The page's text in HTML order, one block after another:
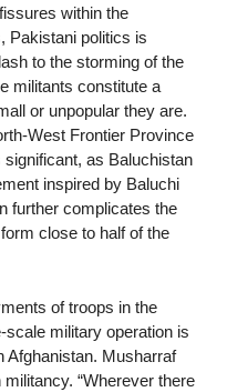
within the
Pakistani politics is
to the storming of the
militants constitute a
or unpopular they are.
West Frontier Province
as Baluchistan
inspired by Baluchi
further complicates the
close to half of the
of troops in the
scale military operation is
Afghanistan. Musharraf
“Wherever there